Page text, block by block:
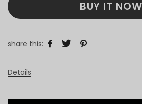
BUY IT NOW
share this:
Details